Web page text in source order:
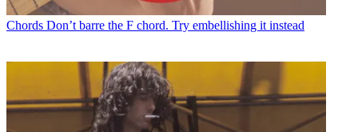
Chords Don’t barre the F chord. Try embellishing it instead